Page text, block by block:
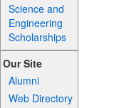
Science and
Engineering
Scholarships
Our Site
Alumni
Web Directory